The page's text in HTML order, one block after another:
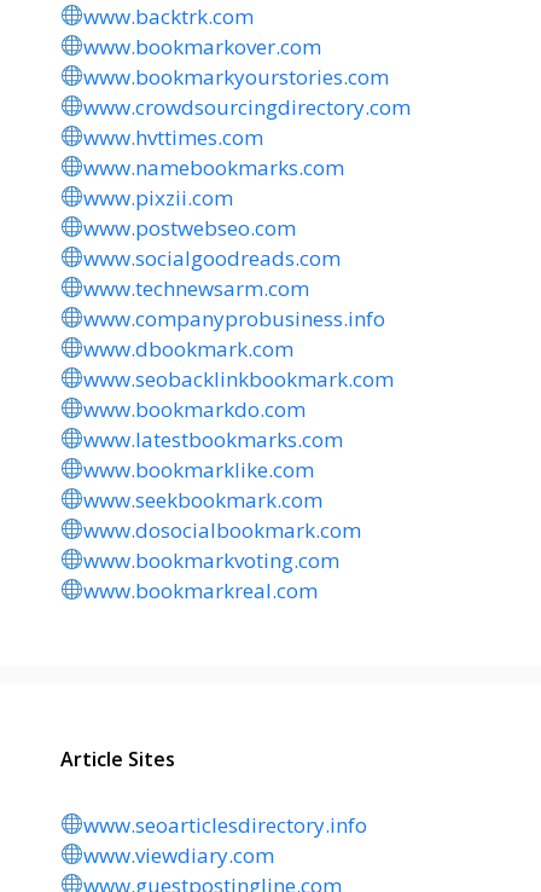
www.backtrk.com
www.bookmarkover.com
www.bookmarkyourstories.com
www.crowdsourcingdirectory.com
www.hvttimes.com
www.namebookmarks.com
www.pixzii.com
www.postwebseo.com
www.socialgoodreads.com
www.technewsarm.com
www.companyprobusiness.info
www.dbookmark.com
www.seobacklinkbookmark.com
www.bookmarkdo.com
www.latestbookmarks.com
www.bookmarklike.com
www.seekbookmark.com
www.dosocialbookmark.com
www.bookmarkvoting.com
www.bookmarkreal.com
Article Sites
www.seoarticlesdirectory.info
www.viewdiary.com
www.guestpostingline.com